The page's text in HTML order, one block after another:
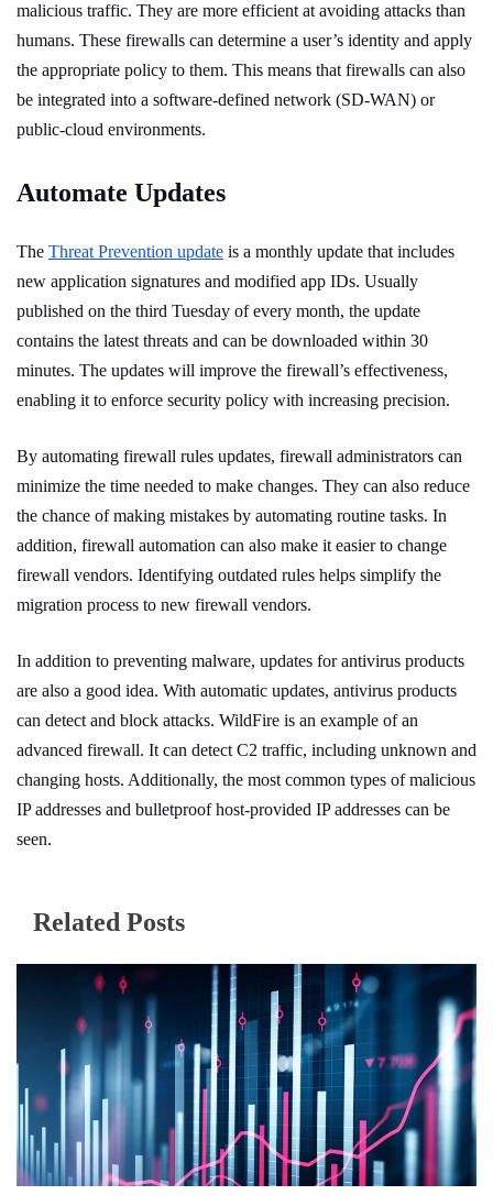
malicious traffic. They are more efficient at avoiding attacks than
humans. These firewalls can determine a user’s identity and apply
the appropriate policy to them. This means that firewalls can also
be integrated into a software-defined network (SD-WAN) or
public-cloud environments.
Automate Updates
The Threat Prevention update is a monthly update that includes
new application signatures and modified app IDs. Usually
published on the third Tuesday of every month, the update
contains the latest threats and can be downloaded within 30
minutes. The updates will improve the firewall’s effectiveness,
enabling it to enforce security policy with increasing precision.
By automating firewall rules updates, firewall administrators can
minimize the time needed to make changes. They can also reduce
the chance of making mistakes by automating routine tasks. In
addition, firewall automation can also make it easier to change
firewall vendors. Identifying outdated rules helps simplify the
migration process to new firewall vendors.
In addition to preventing malware, updates for antivirus products
are also a good idea. With automatic updates, antivirus products
can detect and block attacks. WildFire is an example of an
advanced firewall. It can detect C2 traffic, including unknown and
changing hosts. Additionally, the most common types of malicious
IP addresses and bulletproof host-provided IP addresses can be
seen.
Related Posts